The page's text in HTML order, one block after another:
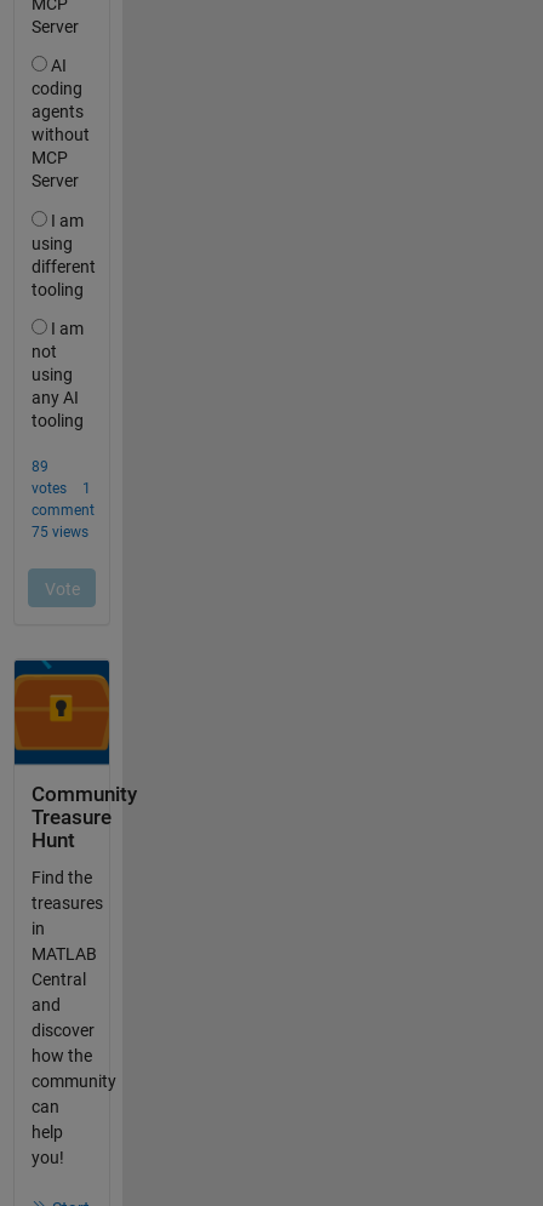
Community
Treasure
Hunt
Find the
treasures
in
MATLAB
Central
and
discover
how the
community
can
help
you!